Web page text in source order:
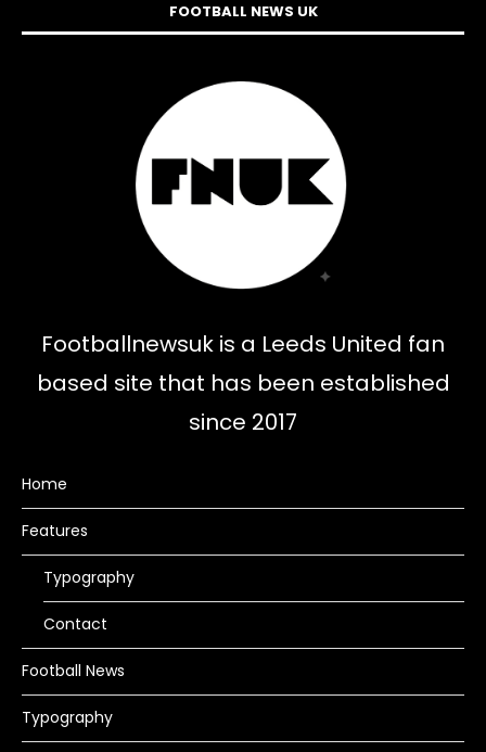
FOOTBALL NEWS UK
Footballnewsuk is a Leeds United fan
based site that has been established
since 2017
Home
Features
Typography
Contact
Football News
Typography